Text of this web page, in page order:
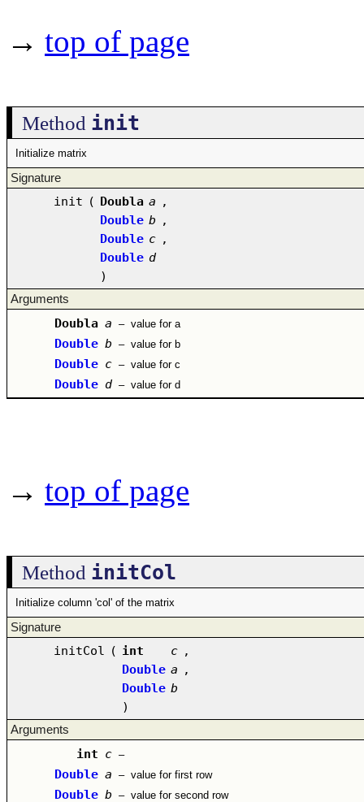
→ top of page
Method init
Initialize matrix
Signature
init ( Doubla a ,
Double b ,
Double c ,
Double d
)
Arguments
Doubla a – value for a
Double b – value for b
Double c – value for c
Double d – value for d
→ top of page
Method initCol
Initialize column 'col' of the matrix
Signature
initCol ( int c ,
Double a ,
Double b
)
Arguments
int c –
Double a – value for first row
Double b – value for second row